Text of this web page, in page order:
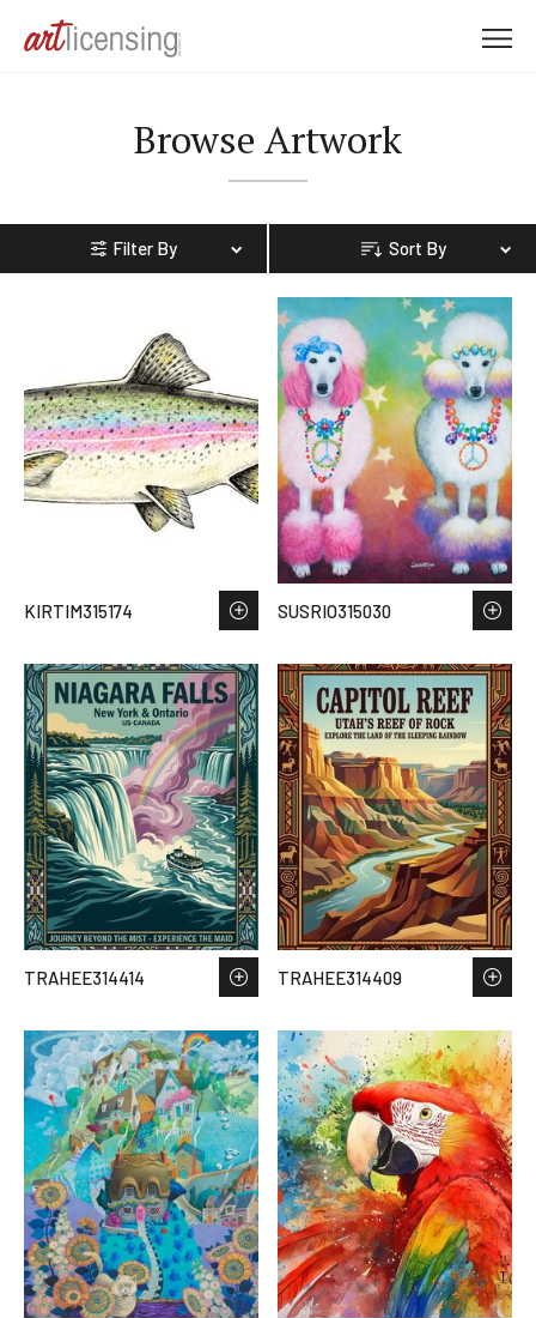
Browse Artwork
Filter By Sort By
KIRTIM315174 SUSRIO315030
TRAHEE314414 TRAHEE314409